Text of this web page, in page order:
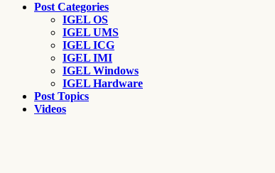
Post Categories
IGEL OS
IGEL UMS
IGEL ICG
IGEL IMI
IGEL Windows
IGEL Hardware
Post Topics
Videos